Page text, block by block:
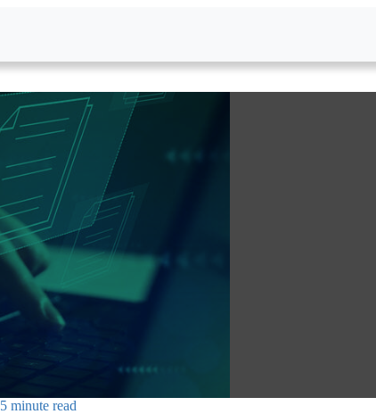
5 minute read